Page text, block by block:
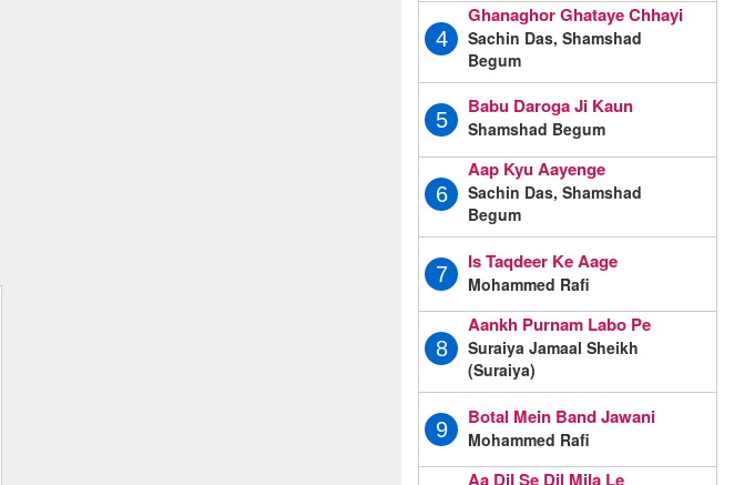
4
Ghanaghor Ghataye Chhayi
Sachin Das, Shamshad
Begum
5
Babu Daroga Ji Kaun
Shamshad Begum
6
Aap Kyu Aayenge
Sachin Das, Shamshad
Begum
7
Is Taqdeer Ke Aage
Mohammed Rafi
8
Aankh Purnam Labo Pe
Suraiya Jamaal Sheikh
(Suraiya)
9
Botal Mein Band Jawani
Mohammed Rafi
Aa Dil Se Dil Mila Le